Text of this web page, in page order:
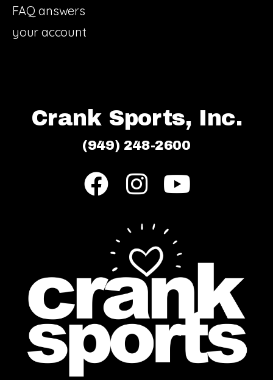
FAQ answers
your account
Crank Sports, Inc.
(949) 248-2600